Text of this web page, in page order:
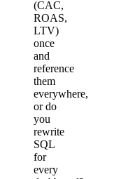
(CAC,
ROAS,
LTV)
once
and
reference
them
everywhere,
or do
you
rewrite
SQL
for
every